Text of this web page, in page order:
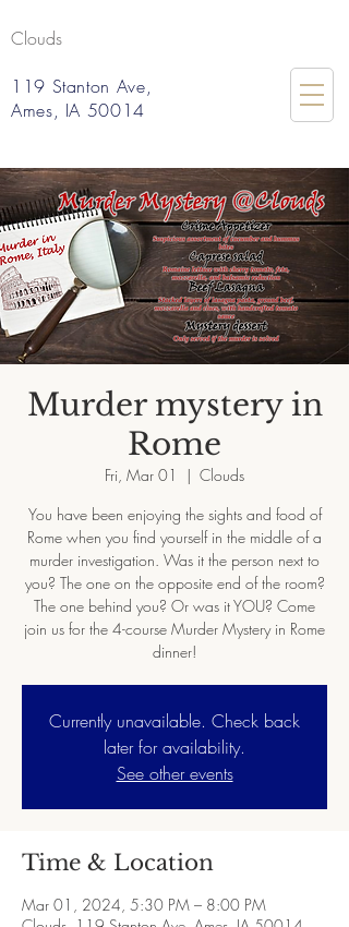
Clouds
119 Stanton Ave,
Ames, IA 50014
Murder mystery in
Rome
Fri, Mar 01
  |
Clouds
You have been enjoying the sights and food of
Rome when you find yourself in the middle of a
murder investigation. Was it the person next to
you? The one on the opposite end of the room?
The one behind you? Or was it YOU? Come
join us for the 4-course Murder Mystery in Rome
dinner!
Currently unavailable. Check back
later for availability.
See other events
Time & Location
Mar 01, 2024, 5:30 PM – 8:00 PM